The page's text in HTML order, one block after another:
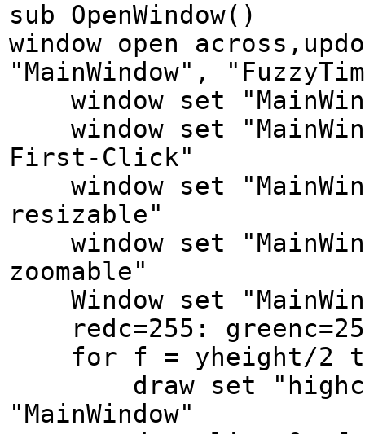
sub OpenWindow()
window open
"MainWindow",
window set
window set
First-Click"
window set
resizable"
window set
zoomable"
Window set
redc=255:
for f = yheight/2
draw set
"MainWindow"